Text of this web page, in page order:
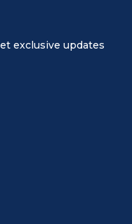
exclusive updates